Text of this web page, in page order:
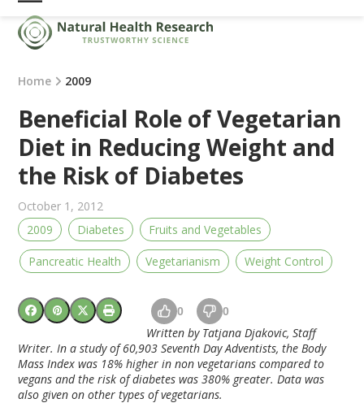
Skip
content
Open
mobile
menu
Close
mobile
menu
Home 2009
Beneficial Role of Vegetarian
Diet in Reducing Weight and
the Risk of Diabetes
October 1, 2012
2009
Diabetes Fruits and Vegetables
Pancreatic Health Vegetarianism Weight Control
0 0
Written by Tatjana Djakovic, Staff
Writer. In a study of 60,903 Seventh Day Adventists, the Body
Mass Index was 18% higher in non vegetarians compared to
vegans and the risk of diabetes was 380% greater. Data was
also given on other types of vegetarians.